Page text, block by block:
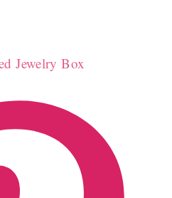
Jewelry Box